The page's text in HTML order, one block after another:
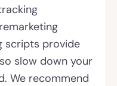
scripts provide
slow down your
We recommend